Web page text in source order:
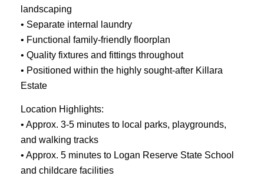
landscaping
• Separate internal laundry
• Functional family-friendly floorplan
• Quality fixtures and fittings throughout
• Positioned within the highly sought-after Killara
Estate
Location Highlights:
• Approx. 3-5 minutes to local parks, playgrounds,
and walking tracks
• Approx. 5 minutes to Logan Reserve State School
and childcare facilities